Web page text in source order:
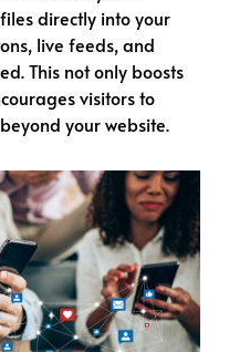
directly into your
live feeds, and
This not only boosts
visitors to
your website.